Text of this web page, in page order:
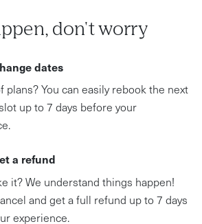
don't worry
dates
plans? You can easily rebook the next
up to 7 days before your
a refund
it? We understand things happen!
and get a full refund up to 7 days
experience.